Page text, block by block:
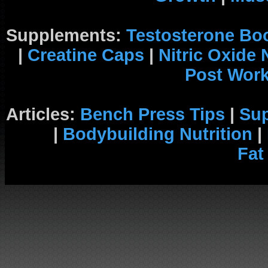
Supplements: Testosterone
| Creatine Caps | Nitric Oxide
Post
Articles: Bench Press Tips |
| Bodybuilding Nutrition |